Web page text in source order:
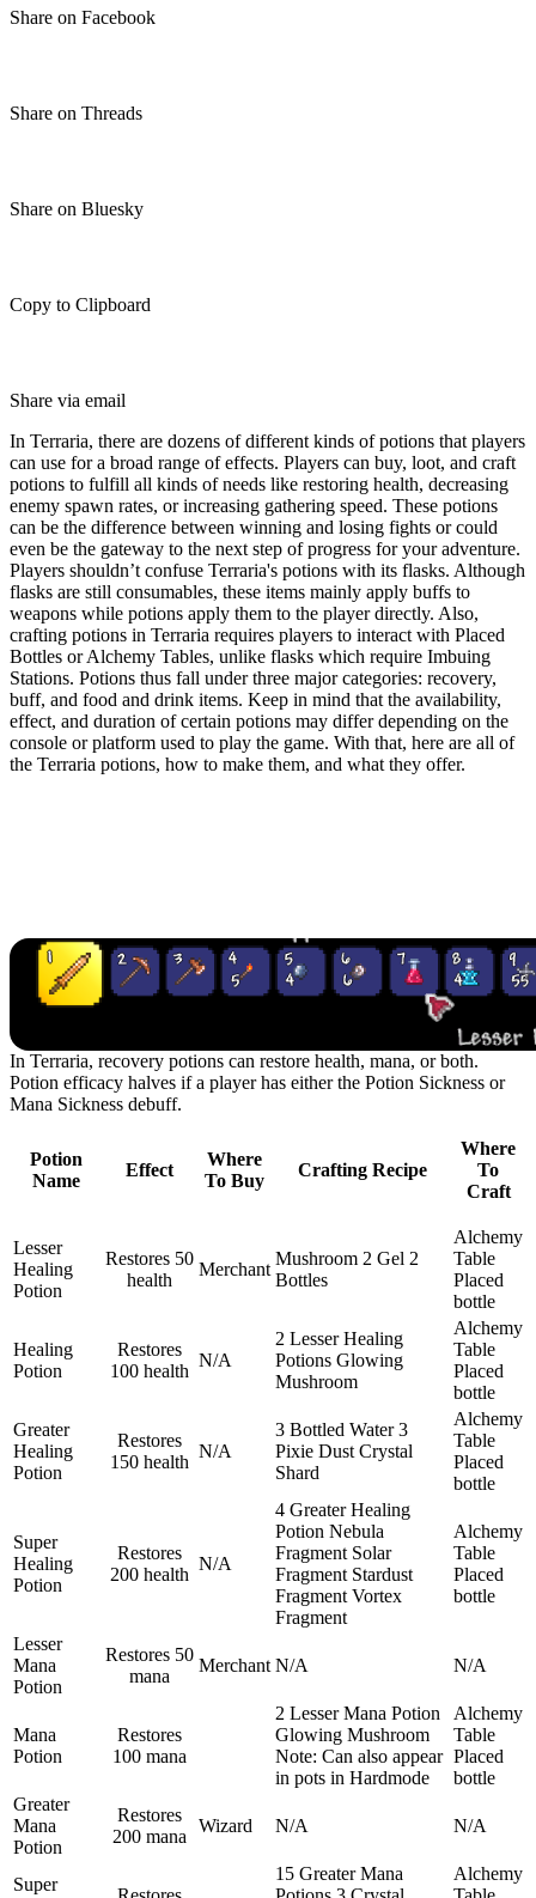
Share on Facebook
Share on Threads
Share on Bluesky
Copy to Clipboard
Share via email
In Terraria, there are dozens of different kinds of potions that players
can use for a broad range of effects. Players can buy, loot, and craft
potions to fulfill all kinds of needs like restoring health, decreasing
enemy spawn rates, or increasing gathering speed. These potions
can be the difference between winning and losing fights or could
even be the gateway to the next step of progress for your adventure.
Players shouldn’t confuse Terraria's potions with its flasks. Although
flasks are still consumables, these items mainly apply buffs to
weapons while potions apply them to the player directly. Also,
crafting potions in Terraria requires players to interact with Placed
Bottles or Alchemy Tables, unlike flasks which require Imbuing
Stations. Potions thus fall under three major categories: recovery,
buff, and food and drink items. Keep in mind that the availability,
effect, and duration of certain potions may differ depending on the
console or platform used to play the game. With that, here are all of
the Terraria potions, how to make them, and what they offer.
In Terraria, recovery potions can restore health, mana, or both.
Potion efficacy halves if a player has either the Potion Sickness or
Mana Sickness debuff.
Potion
Name
Effect
Where
To Buy
Crafting Recipe
Where
To
Craft
Lesser
Healing
Potion
Restores 50
health
Merchant
Mushroom 2 Gel 2
Bottles
Alchemy
Table
Placed
bottle
Healing
Potion
Restores
100 health
N/A
2 Lesser Healing
Potions Glowing
Mushroom
Alchemy
Table
Placed
bottle
Greater
Healing
Potion
Restores
150 health
N/A
3 Bottled Water 3
Pixie Dust Crystal
Shard
Alchemy
Table
Placed
bottle
Super
Healing
Potion
Restores
200 health
N/A
4 Greater Healing
Potion Nebula
Fragment Solar
Fragment Stardust
Fragment Vortex
Fragment
Alchemy
Table
Placed
bottle
Lesser
Mana
Potion
Restores 50
mana
Merchant N/A N/A
Mana
Potion
Restores
100 mana
2 Lesser Mana Potion
Glowing Mushroom
Note: Can also appear
in pots in Hardmode
Alchemy
Table
Placed
bottle
Greater
Mana
Potion
Restores
200 mana
Wizard N/A N/A
Super
15 Greater Mana
Alchemy